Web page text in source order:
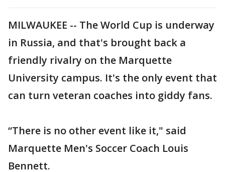
MILWAUKEE -- The World Cup is underway
in Russia, and that's brought back a
friendly rivalry on the Marquette
University campus. It's the only event that
can turn veteran coaches into giddy fans.
“There is no other event like it," said
Marquette Men's Soccer Coach Louis
Bennett.